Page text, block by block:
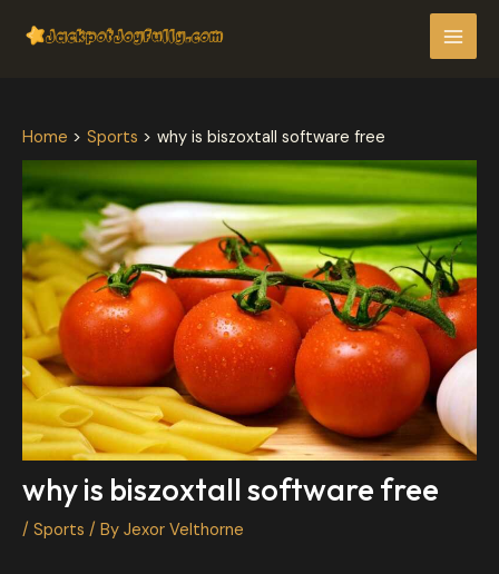
Home Sports why is biszoxtall software free
why is biszoxtall software free
/ Sports / By Jexor Velthorne
navigation